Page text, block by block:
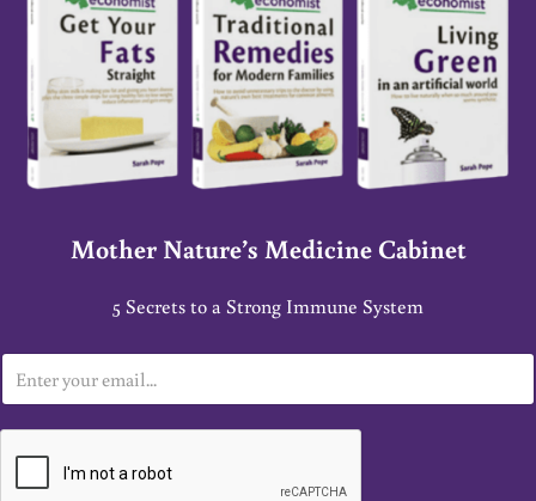
Mother Nature’s Medicine Cabinet
5 Secrets to a Strong Immune System
m
a